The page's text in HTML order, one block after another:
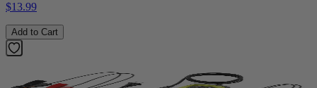
$13.99
Add to Cart